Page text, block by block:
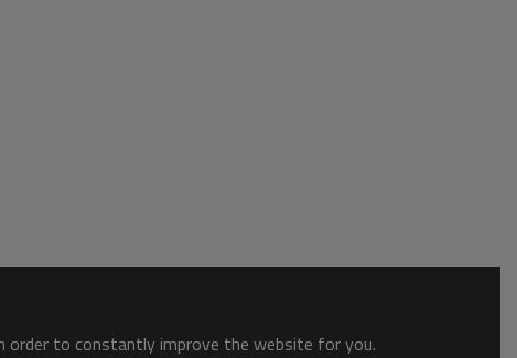
order to constantly improve the website for you.